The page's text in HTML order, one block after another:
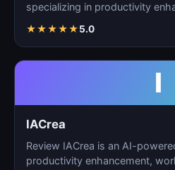
specializing in productivity
★★★★★5.0
I
IACrea
Review IACrea is an AI-
productivity enhancement,